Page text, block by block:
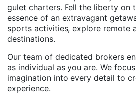
gulet charters. Fell the liberty on
essence of an extravagant
sports activities, explore remote
destinations.
Our team of dedicated brokers
as individual as you are. We
imagination into every detail to
experience.